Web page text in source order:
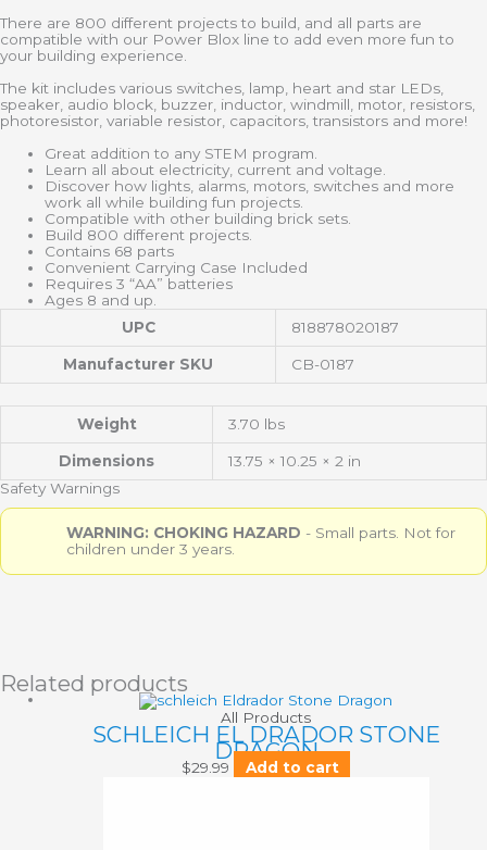
There are 800 different projects to build, and all parts are
compatible with our Power Blox line to add even more fun to
your building experience.
The kit includes various switches, lamp, heart and star LEDs,
speaker, audio block, buzzer, inductor, windmill, motor, resistors,
photoresistor, variable resistor, capacitors, transistors and more!
Great addition to any STEM program.
Learn all about electricity, current and voltage.
Discover how lights, alarms, motors, switches and more
work all while building fun projects.
Compatible with other building brick sets.
Build 800 different projects.
Contains 68 parts
Convenient Carrying Case Included
Requires 3 “AA” batteries
Ages 8 and up.
UPC
818878020187
Manufacturer SKU CB-0187
Weight 3.70 lbs
Dimensions
13.75 × 10.25 × 2 in
Safety Warnings
WARNING: CHOKING HAZARD - Small parts. Not for
children under 3 years.
Related products
All Products
SCHLEICH EL DRADOR STONE
DRAGON
$29.99 Add to cart